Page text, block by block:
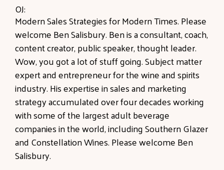
OJ:
Modern Sales Strategies for Modern Times. Please
welcome Ben Salisbury. Ben is a consultant, coach,
content creator, public speaker, thought leader.
Wow, you got a lot of stuff going. Subject matter
expert and entrepreneur for the wine and spirits
industry. His expertise in sales and marketing
strategy accumulated over four decades working
with some of the largest adult beverage
companies in the world, including Southern Glazer
and Constellation Wines. Please welcome Ben
Salisbury.